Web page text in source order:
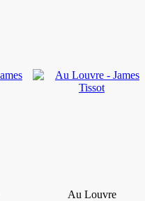
Au Louvre